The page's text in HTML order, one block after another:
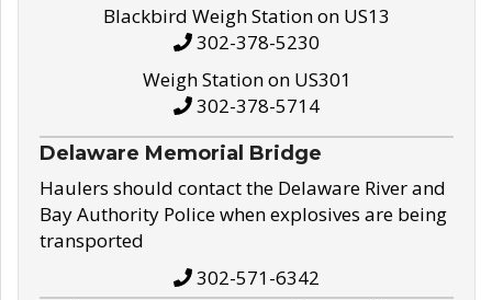
Blackbird Weigh Station on US13
302-378-5230
Weigh Station on US301
302-378-5714
Delaware Memorial Bridge
Haulers should contact the Delaware River and
Bay Authority Police when explosives are being
transported
302-571-6342